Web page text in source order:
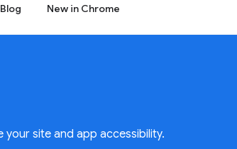
Blog New in Chrome
site and app accessibility.